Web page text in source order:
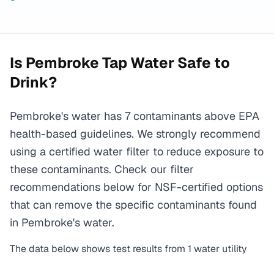
Is PembrokeTap Water Safe to
Drink?
Pembroke's water has 7 contaminants above EPA
health-based guidelines. We strongly recommend
using a certified water filter to reduce exposure to
these contaminants. Check our filter
recommendations below for NSF-certified options
that can remove the specific contaminants found
in Pembroke's water.
The data below shows test results from 1 water utility